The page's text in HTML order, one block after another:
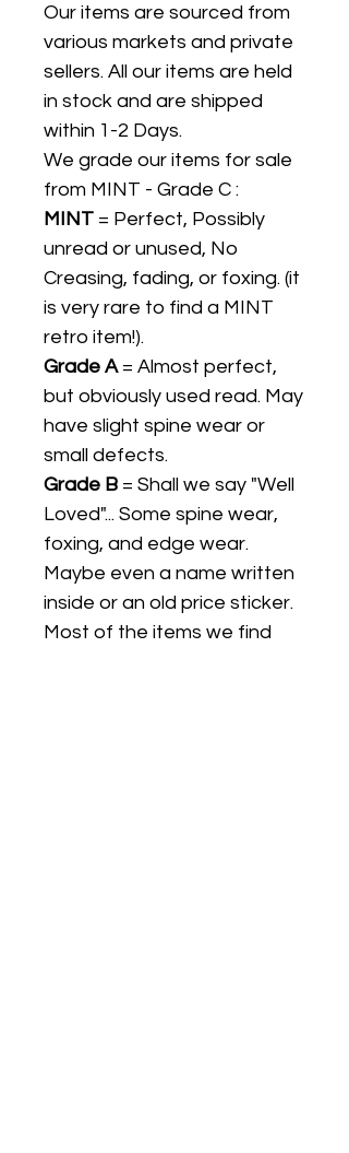
Our items are sourced from
various markets and private
sellers. All our items are held
in stock and are shipped
within 1-2 Days.
We grade our items for sale
from MINT - Grade C :
MINT = Perfect, Possibly
unread or unused, No
Creasing, fading, or foxing. (it
is very rare to find a MINT
retro item!).
Grade A= Almost perfect,
but obviously used read. May
have slight spine wear or
small defects.
Grade B = Shall we say "Well
Loved"... Some spine wear,
foxing, and edge wear.
Maybe even a name written
inside or an old price sticker.
Most of the items we find